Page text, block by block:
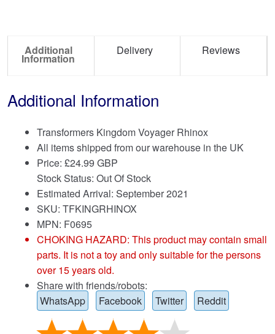
Additional
Information
Delivery Reviews
Additional Information
Transformers Kingdom Voyager Rhinox
All items shipped from our warehouse in the UK
Price: £24.99 GBP
Stock Status: Out Of Stock
Estimated Arrival: September 2021
SKU: TFKINGRHINOX
MPN: F0695
CHOKING HAZARD: This product may contain small
parts. It is not a toy and only suitable for the persons
over 15 years old.
Share with friends/robots:
WhatsApp
Facebook Twitter Reddit